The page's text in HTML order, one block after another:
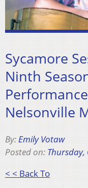
Sycamore
Ninth
Nelsonville
By:Emily Votaw
Posted on: Thursday,
< < Back To